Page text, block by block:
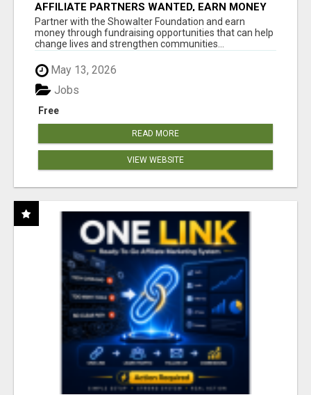
AFFILIATE PARTNERS WANTED, EARN MONEY
AT WWW.SHOWALTERFOUNDATION.ORG
Partner with the Showalter Foundation and earn
money through fundraising opportunities that can help
change lives and strengthen communities...
May 13, 2026
Free
Jobs
READ MORE
VIEW WEBSITE